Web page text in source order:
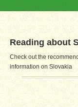
Reading about
Check out the
information on Slovakia